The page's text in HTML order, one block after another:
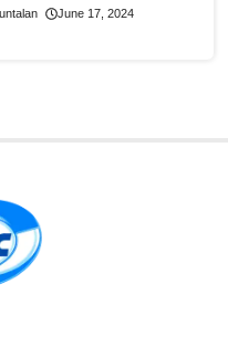
June 17, 2024